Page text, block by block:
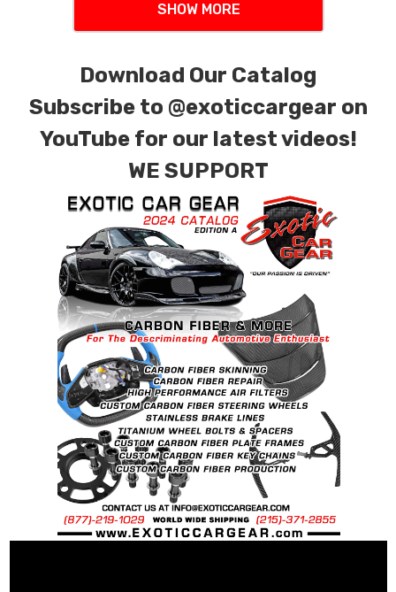
SHOW MORE
Download Our Catalog
Subscribe to @exoticcargear on
YouTube for our latest videos!
WE SUPPORT